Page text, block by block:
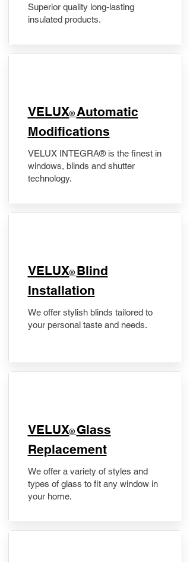
Superior quality long-lasting
insulated products.
VELUX® Automatic
Modifications
VELUX INTEGRA® is the finest in
windows, blinds and shutter
technology.
VELUX® Blind
Installation
We offer stylish blinds tailored to
your personal taste and needs.
VELUX® Glass
Replacement
We offer a variety of styles and
types of glass to fit any window in
your home.